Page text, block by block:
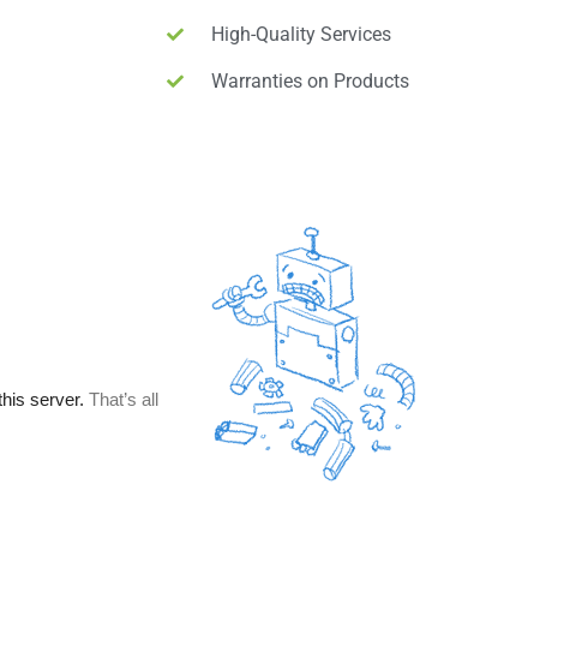
High-Quality Services
Warranties on Products